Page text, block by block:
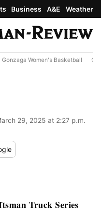
Business A&E Weather
Gonzaga Women's Basketball
29, 2025 at 2:27 p.m.
Truck Series